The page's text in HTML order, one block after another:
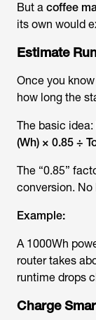
But a coffee
its own would
Estimate
Once you
how long the
The basic idea:
(Wh) × 0.85 ÷
The “0.85”
conversion.
Example:
A 1000Wh
router takes
runtime drops
Charge